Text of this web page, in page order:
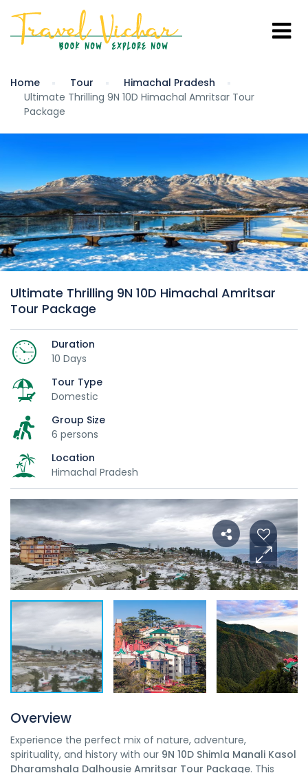
Home Tour
Himachal Pradesh
Ultimate Thrilling 9N 10D Himachal Amritsar Tour
Package
Ultimate Thrilling 9N 10D Himachal Amritsar
Tour Package
Duration
10 Days
Tour Type
Domestic
Group Size
6 persons
Location
Himachal Pradesh
Overview
Experience the perfect mix of nature, adventure,
spirituality, and history with our 9N 10D Shimla Manali Kasol
Dharamshala Dalhousie Amritsar Tour Package. This